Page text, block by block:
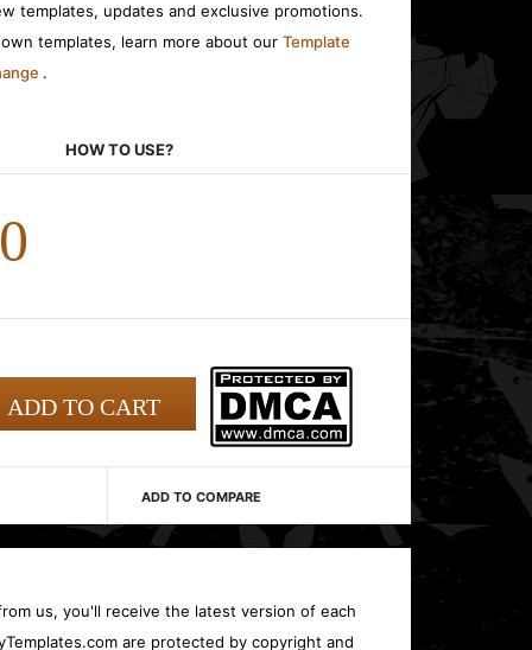
templates, updates and exclusive promotions.
templates, learn more about our Template
.
HOW TO USE?
ADD TO COMPARE
us, you'll receive the latest version of each
are protected by copyright and